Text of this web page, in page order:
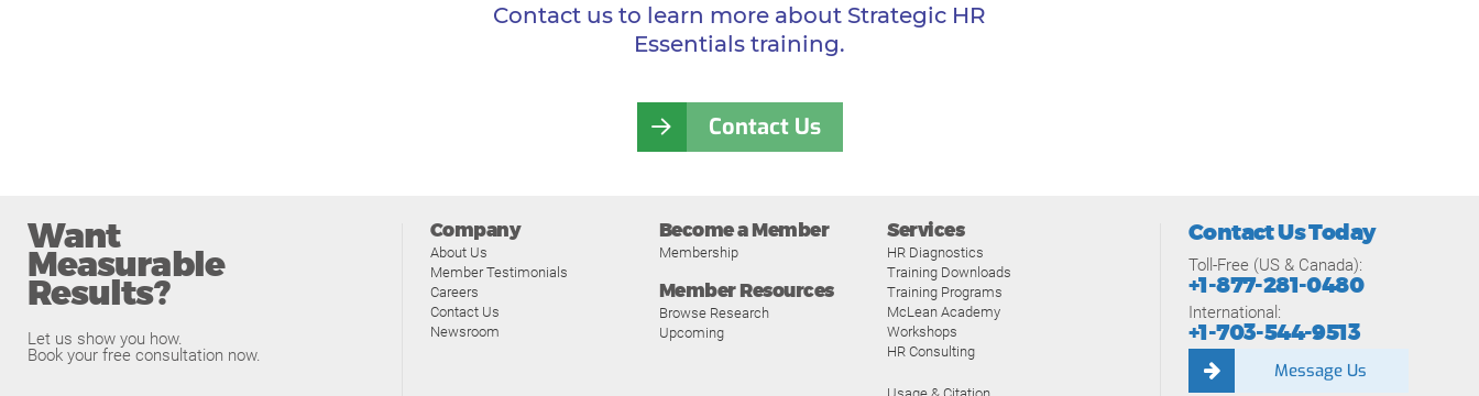
Contact us to learn more about Strategic HR
Essentials training.
Contact Us
Want
Measurable
Results?
Let us show you how.
Book your free consultation now.
Company
About Us
Member Testimonials
Careers
Contact Us
Newsroom
Become a Member
Membership
Member Resources
Browse Research
Upcoming
Services
HR Diagnostics
Training Downloads
Training Programs
McLean Academy
Workshops
HR Consulting
Contact Us Today
Toll-Free (US & Canada):
+1-877-281-0480
International:
+1-703-544-9513
Message Us